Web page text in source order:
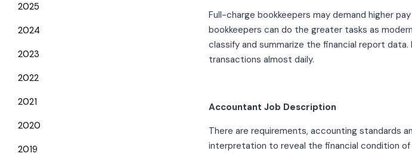
Full-charge bookkeepers may demand higher
bookkeepers can do the greater tasks as
classify and summarize the financial report
transactions almost daily.
Accountant Job Description
There are requirements, accounting standards
interpretation to reveal the financial condition of
2025
2024
2023
2022
2021
2020
2019